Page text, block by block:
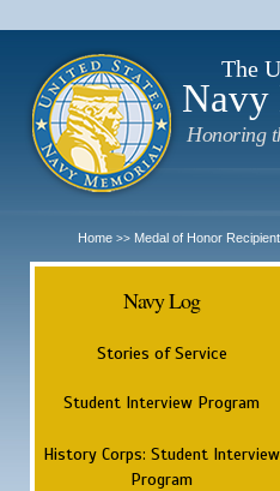
The
Navy
Honoring
Home >> Medal of Honor
Navy Log
Stories of Service
Student Interview Program
History Corps: Student Interview
Program